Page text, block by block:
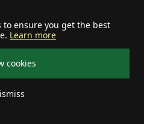
to ensure you get the best
Learn more
cookies